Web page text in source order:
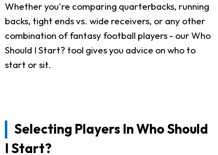
Whether you're comparing quarterbacks, running
backs, tight ends vs. wide receivers, or any other
combination of fantasy football players - our Who
Should I Start? tool gives you advice on who to
start or sit.
Selecting Players In Who Should
I Start?